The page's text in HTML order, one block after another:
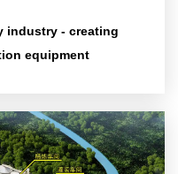
industry - creating
equipment